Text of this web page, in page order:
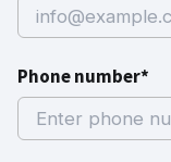
Phone number*